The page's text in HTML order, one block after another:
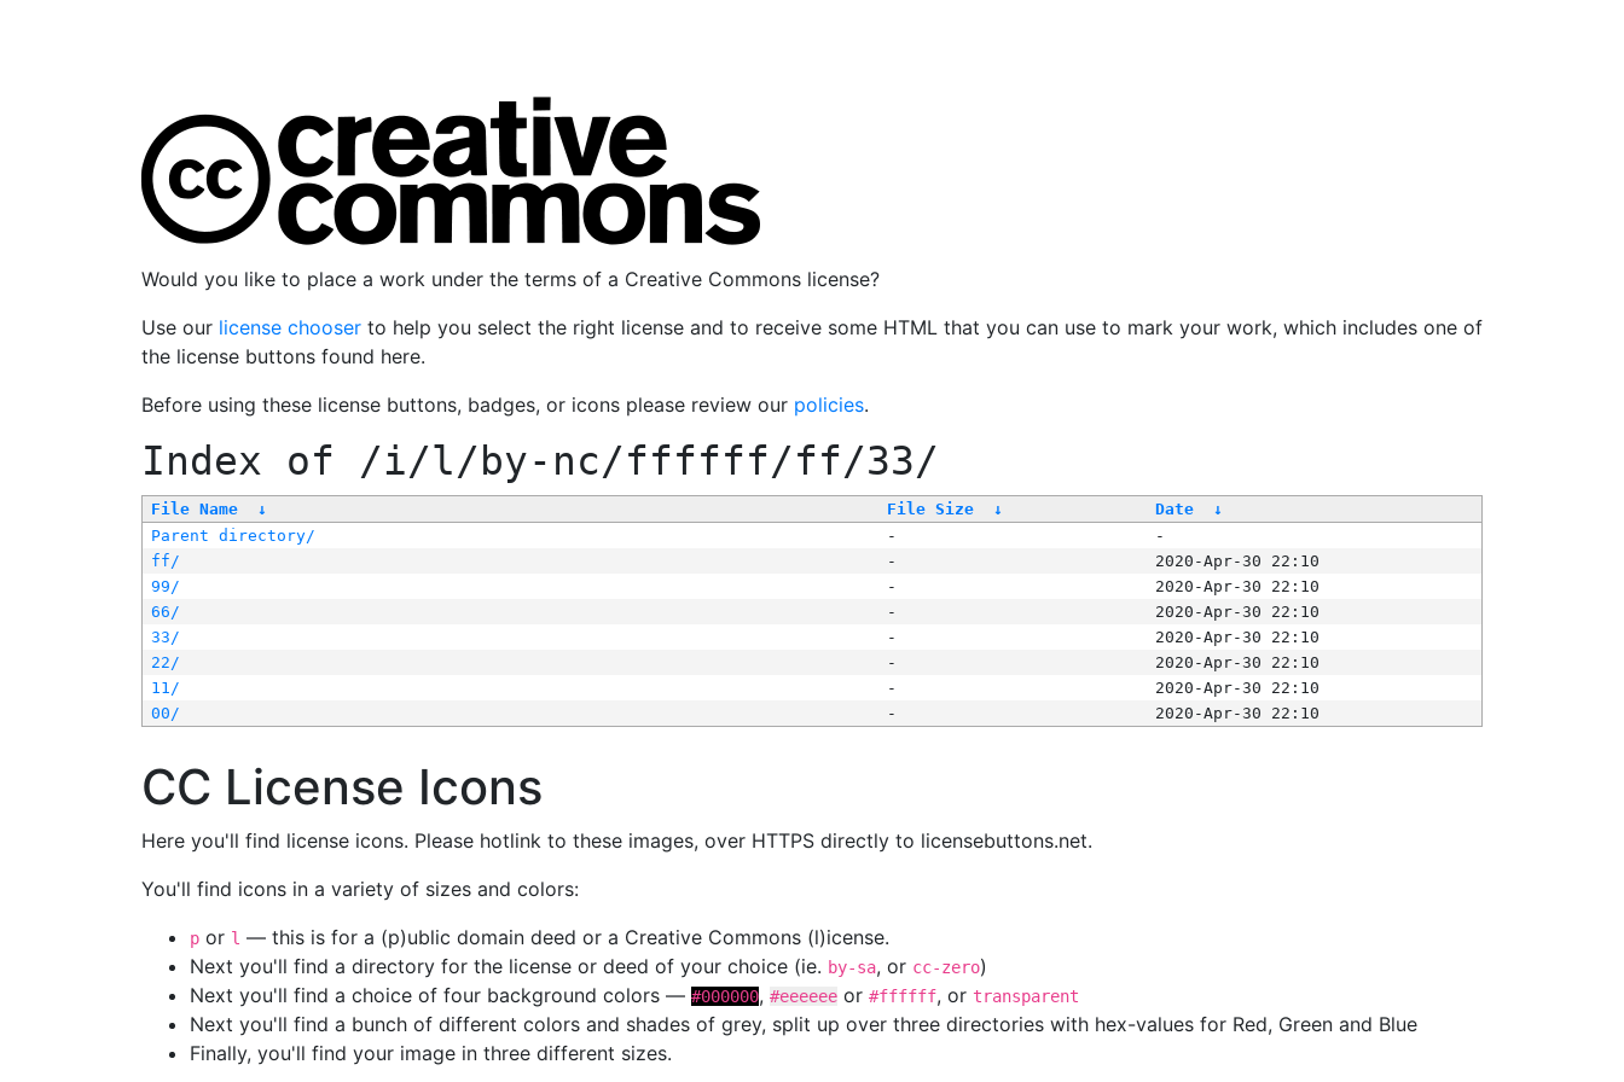
Would you like to place a work under the terms of a Creative Commons license?
Use our license chooser to help you select the right license and to receive some HTML that you can use to mark your work, which includes one of
the license buttons found here.
Before using these license buttons, badges, or icons please review our policies.
Index of /i/l/by-nc/ffffff/ff/33/
File Name ↓ File Size ↓ Date
↓
Parent directory/
-
-
ff/
-
2020-Apr-30 22:10
99/
-
2020-Apr-30 22:10
66/
-
2020-Apr-30 22:10
33/
-
2020-Apr-30 22:10
22/
-
2020-Apr-30 22:10
11/
-
2020-Apr-30 22:10
00/
- 2020-Apr-30 22:10
CC License Icons
Here you'll find license icons. Please hotlink to these images, over HTTPS directly to licensebuttons.net.
You'll find icons in a variety of sizes and colors:
p or l — this is for a (p)ublic domain deed or a Creative Commons (l)icense.
Next you'll find a directory for the license or deed of your choice (ie. by-sa, or cc-zero)
Next you'll find a choice of four background colors — #000000, #eeeeee or #ffffff, or transparent
Next you'll find a bunch of different colors and shades of grey, split up over three directories with hex-values for Red, Green and Blue
Finally, you'll find your image in three different sizes.